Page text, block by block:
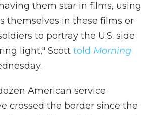
them star in films, using
themselves in these films or
to portray the U.S. side
light," Scott told Morning
American service
crossed the border since the